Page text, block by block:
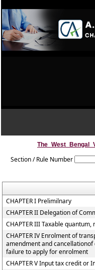
Section / Rule Number
CHAPTER I Prelimilnary
CHAPTER II Delegation of
CHAPTER III Taxable
CHAPTER IV Enrolment of
amendment and
failure to apply for enrolment
CHAPTER V Input tax credit or